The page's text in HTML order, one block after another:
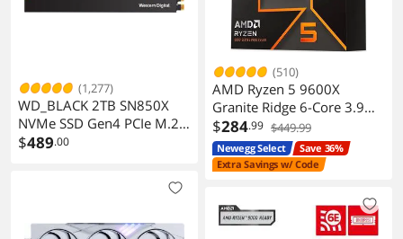
(1,277)
WD_BLACK 2TB SN850X
NVMe SSD Gen4 PCIe M.2
2280 Up to 7300 MB/s
$489.00
(510)
AMD Ryzen 5 9600X
Granite Ridge 6-Core 3.9
GHz AM5 65W Radeon
Graphics
$284.99 $449.99
Newegg Select
Save 36%
Extra Savings w/ Code